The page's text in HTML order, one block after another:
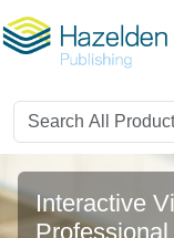
Interactive